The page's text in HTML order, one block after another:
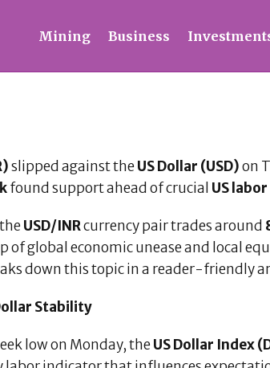
Mining Business
slipped against the US Dollar (USD)on
found support ahead of crucial US
USD/INRcurrency pair trades around
of global economic unease and local
down this topic in a reader-friendly
Stability
low on Monday, the US Dollar Index